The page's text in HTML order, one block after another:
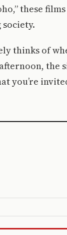
these
thinks of
the
you’re